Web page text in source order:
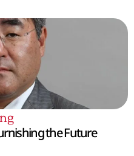
the Future